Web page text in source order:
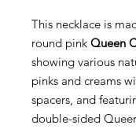
This necklace is
round pink Queen
showing various
pinks and creams
spacers, and
double-sided